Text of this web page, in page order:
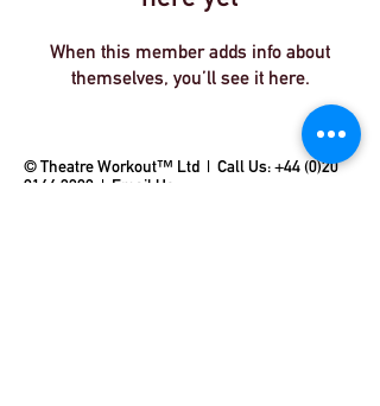
When this member adds info about
themselves, you’ll see it here.
© Theatre Workout™ Ltd | Call Us:+44 (0)20
8144 2290 | Email Us